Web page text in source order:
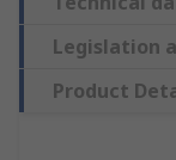
Legislation
Product